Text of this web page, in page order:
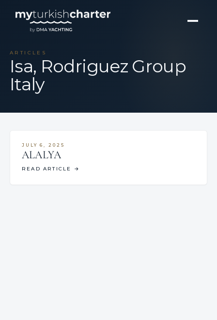
ARTICLES
Isa, Rodriguez Group
Italy
JULY 6, 2025
ALALYA
READ ARTICLE →